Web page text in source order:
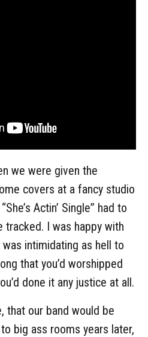
we were given the
covers at a fancy studio
Actin’ Single” had to
I was happy with
intimidating as hell to
that you’d worshipped
done it any justice at all.
that our band would be
big ass rooms years later,